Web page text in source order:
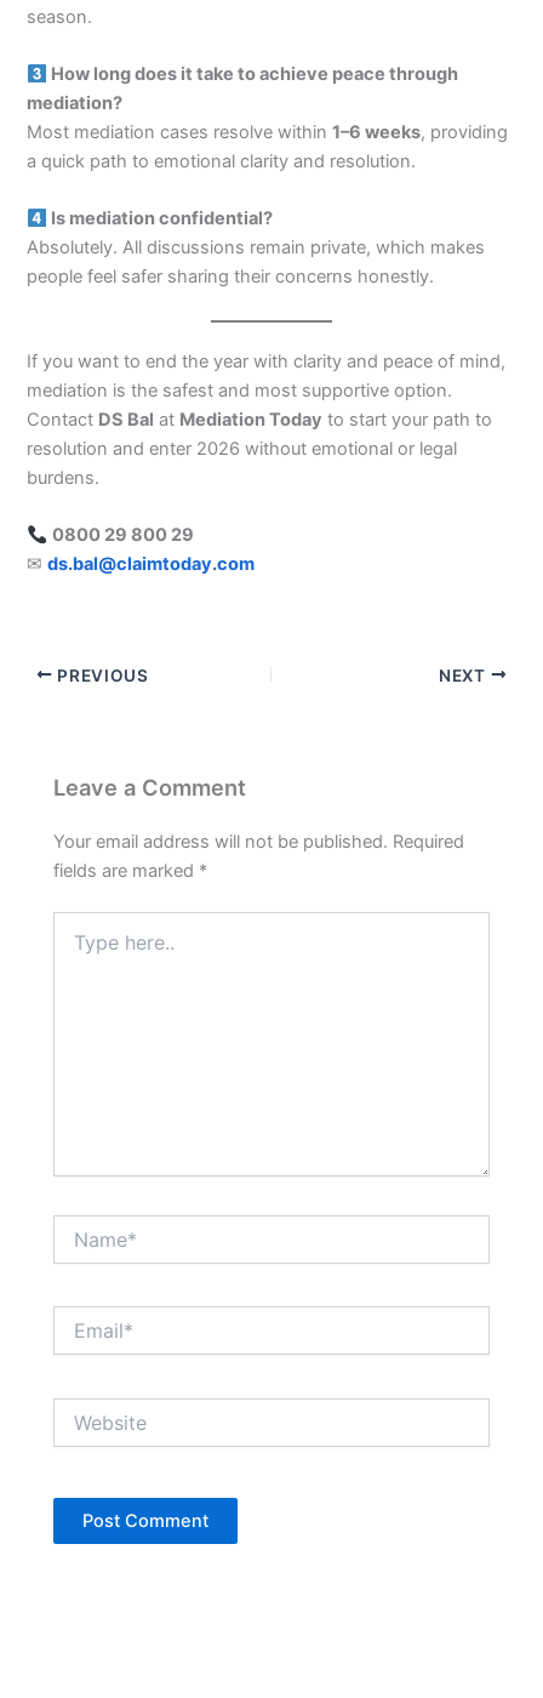
season.
How long does it take to achieve peace through
mediation?
Most mediation cases resolve within1–6 weeks, providing
a quick path to emotional clarity and resolution.
Is mediation confidential?
Absolutely. All discussions remain private, which makes
people feel safer sharing their concerns honestly.
If you want to end the year with clarity and peace of mind,
mediation is the safest and most supportive option.
Contact DS Bal at Mediation Today to start your path to
resolution and enter 2026 without emotional or legal
burdens.
0800 29 800 29
✉ds.bal@claimtoday.com
PREVIOUS NEXT
Leave a Comment
Your email address will not be published. Required
fields are marked *
here..